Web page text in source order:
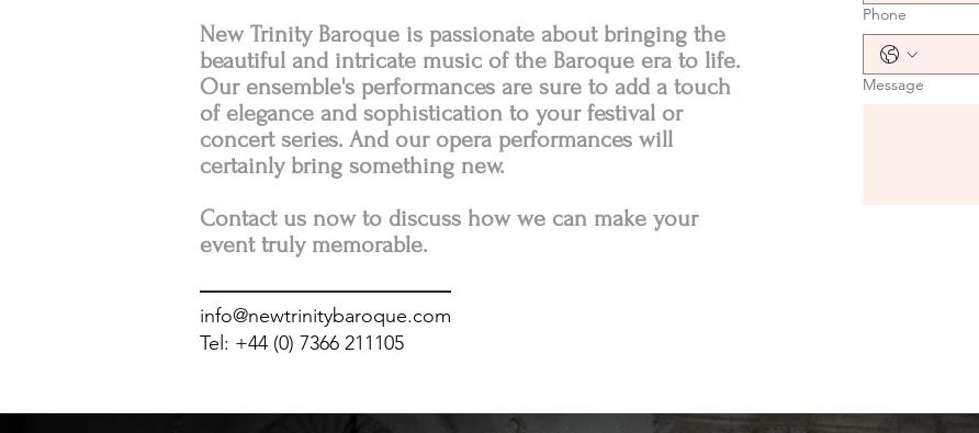
New Trinity Baroque is passionate about bringing the
beautiful and intricate music of the Baroque era to life.
Our ensemble's performances are sure to add a touch
of elegance and sophistication to your festival or
concert series. And our opera performances will
certainly bring something new.
Contact us now to discuss how we can make your
event truly memorable.
info@newtrinitybaroque.com
Tel: +44 (0) 7366 211105
Phone
Message